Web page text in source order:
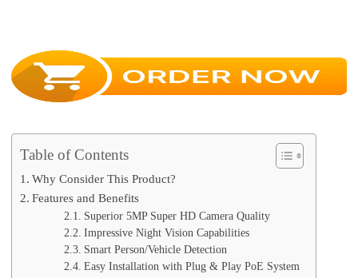
Table of Contents
Why Consider This Product?
Features and Benefits
Superior 5MP Super HD Camera Quality
Impressive Night Vision Capabilities
Smart Person/Vehicle Detection
Easy Installation with Plug & Play PoE System